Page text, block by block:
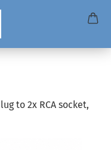
to 2x RCA socket,